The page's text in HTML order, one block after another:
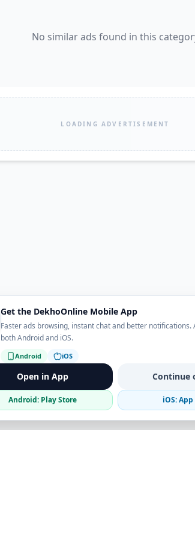
No similar ads found in this
LOADING ADVERTISEMENT
Get the DekhoOnline Mobile App
Faster ads browsing, instant chat and better notifications.
both Android and iOS.
Android iOS
Open in App Continue
Android: Play Store iOS: